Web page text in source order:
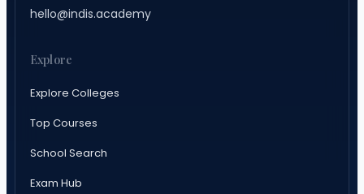
hello@indis.academy
Explore
Explore Colleges
Top Courses
School Search
Exam Hub